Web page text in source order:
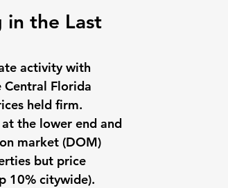
in the Last
activity with
Florida
held firm.
the lower end and
market (DOM)
but price
10% citywide).